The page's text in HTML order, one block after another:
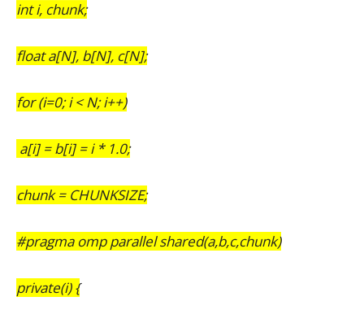
int i, chunk;
float a[N], b[N], c[N];
for (i=0; i < N; i++)
a[i] = b[i] = i * 1.0;
chunk = CHUNKSIZE;
#pragma omp parallel shared(a,b,c,chunk)
private(i) {